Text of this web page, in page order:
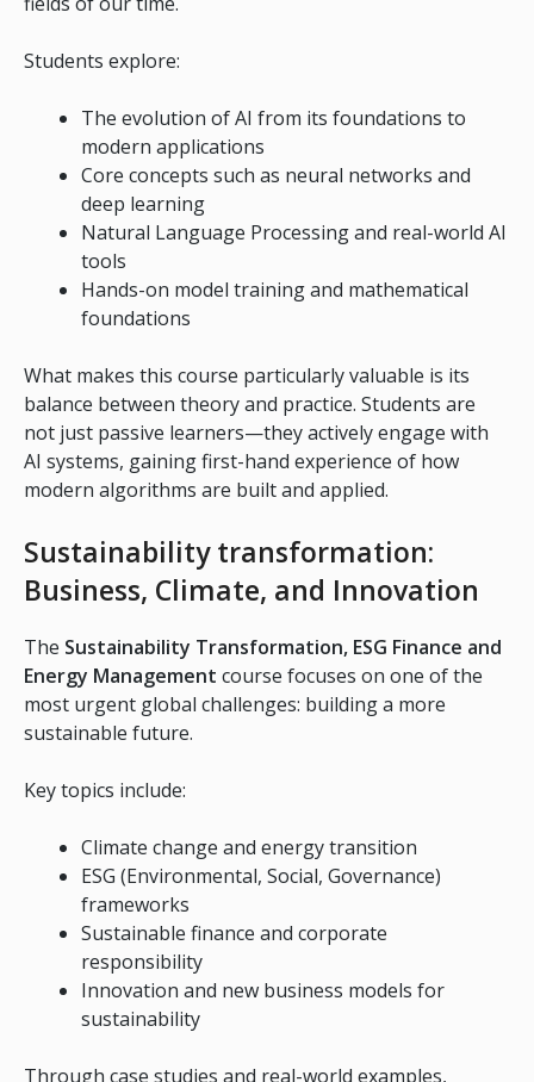
Students explore:
The evolution of AI from its foundations to
modern applications
Core concepts such as neural networks and
deep learning
Natural Language Processing and real-world AI
tools
Hands-on model training and mathematical
foundations
What makes this course particularly valuable is its
balance between theory and practice. Students are
not just passive learners—they actively engage with
AI systems, gaining first-hand experience of how
modern algorithms are built and applied.
Sustainability transformation:
Business, Climate, and Innovation
The Sustainability Transformation, ESG Finance and
Energy Management course focuses on one of the
most urgent global challenges: building a more
sustainable future.
Key topics include:
Climate change and energy transition
ESG (Environmental, Social, Governance)
frameworks
Sustainable finance and corporate
responsibility
Innovation and new business models for
sustainability
Through case studies and real-world examples,